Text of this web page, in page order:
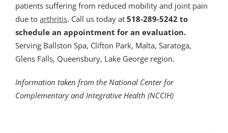
patients suffering from reduced mobility and joint pain
due to arthritis. Call us today at 518-289-5242 to
schedule an appointment for an evaluation.
Serving Ballston Spa, Clifton Park, Malta, Saratoga,
Glens Falls, Queensbury, Lake George region.
Information taken from the National Center for
Complementary and Integrative Health (NCCIH)